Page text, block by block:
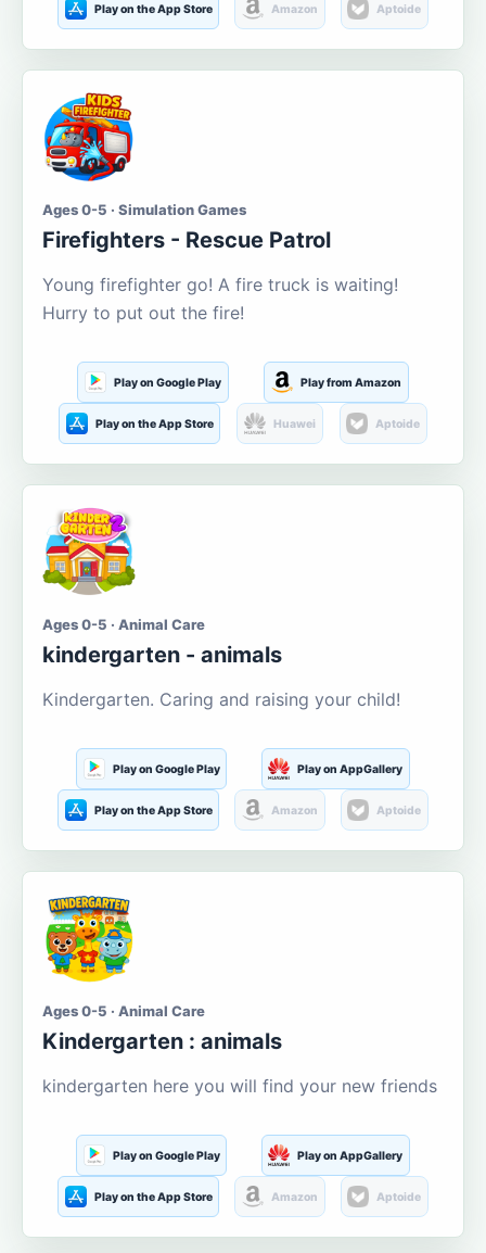
Play on the App Store Amazon Aptoide
Ages 0-5 · Simulation Games
Firefighters - Rescue Patrol
Young firefighter go! A fire truck is waiting!
Hurry to put out the fire!
Play on Google Play Play from Amazon
Play on the App Store Huawei Aptoide
Ages 0-5 · Animal Care
kindergarten - animals
Kindergarten. Caring and raising your child!
Play on Google Play Play on AppGallery
Play on the App Store Amazon Aptoide
Ages 0-5 · Animal Care
Kindergarten : animals
kindergarten here you will find your new friends
Play on Google Play Play on AppGallery
Play on the App Store Amazon Aptoide